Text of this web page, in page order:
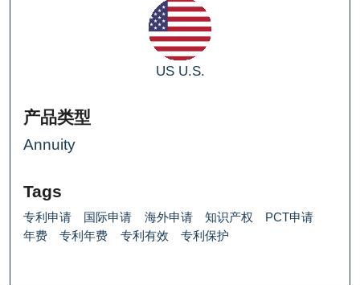
US U.S.
产品类型
Annuity
Tags
专利申请 国际申请 海外申请 知识产权
PCT申请
年费
专利年费 专利有效 专利保护